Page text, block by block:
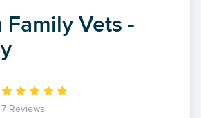
Family Vets -
7 Reviews